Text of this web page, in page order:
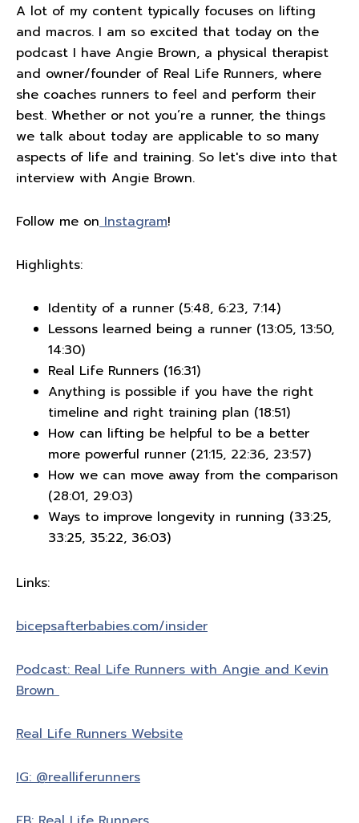
A lot of my content typically focuses on lifting
and macros. I am so excited that today on the
podcast I have Angie Brown, a physical therapist
and owner/founder of Real Life Runners, where
she coaches runners to feel and perform their
best. Whether or not you’re a runner, the things
we talk about today are applicable to so many
aspects of life and training. So let's dive into that
interview with Angie Brown.
Follow me on Instagram!
Highlights:
Identity of a runner (5:48, 6:23, 7:14)
Lessons learned being a runner (13:05, 13:50,
14:30)
Real Life Runners (16:31)
Anything is possible if you have the right
timeline and right training plan (18:51)
How can lifting be helpful to be a better
more powerful runner (21:15, 22:36, 23:57)
How we can move away from the comparison
(28:01, 29:03)
Ways to improve longevity in running (33:25,
33:25, 35:22, 36:03)
Links:
bicepsafterbabies.com/insider
Podcast: Real Life Runners with Angie and Kevin
Brown
Real Life Runners Website
IG: @realliferunners